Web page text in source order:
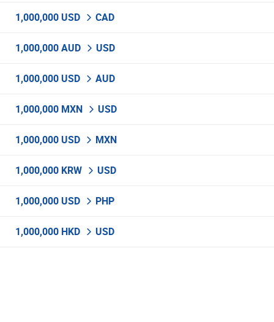
1,000,000 USD CAD
1,000,000 AUD USD
1,000,000 USD AUD
1,000,000 MXN USD
1,000,000 USD MXN
1,000,000 KRW USD
1,000,000 USD PHP
1,000,000 HKD USD